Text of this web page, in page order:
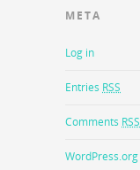
META
Log in
Entries RSS
Comments RSS
WordPress.org